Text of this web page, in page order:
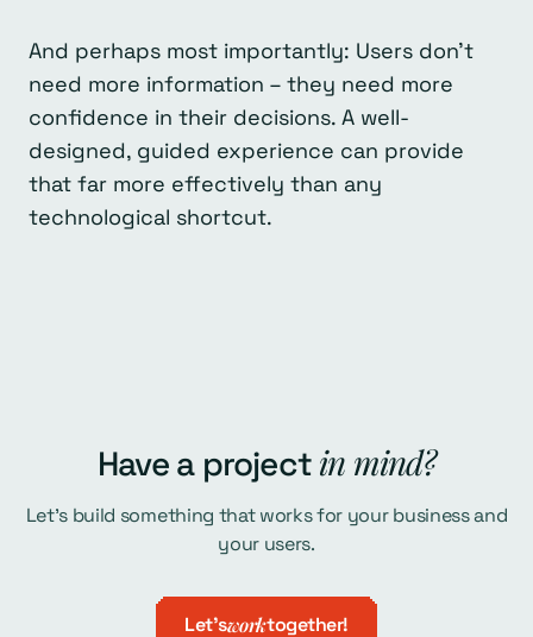
And perhaps most importantly: Users don’t
need more information – they need more
confidence in their decisions. A well-
designed, guided experience can provide
that far more effectively than any
technological shortcut.
Have a projectin mind?
Let's build something that works for your business and
your users.
Let'sworktogether!